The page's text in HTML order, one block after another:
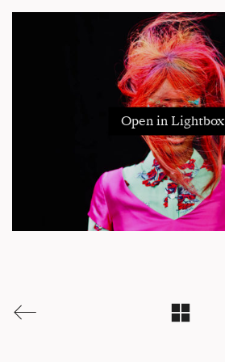
Open in Lightbox